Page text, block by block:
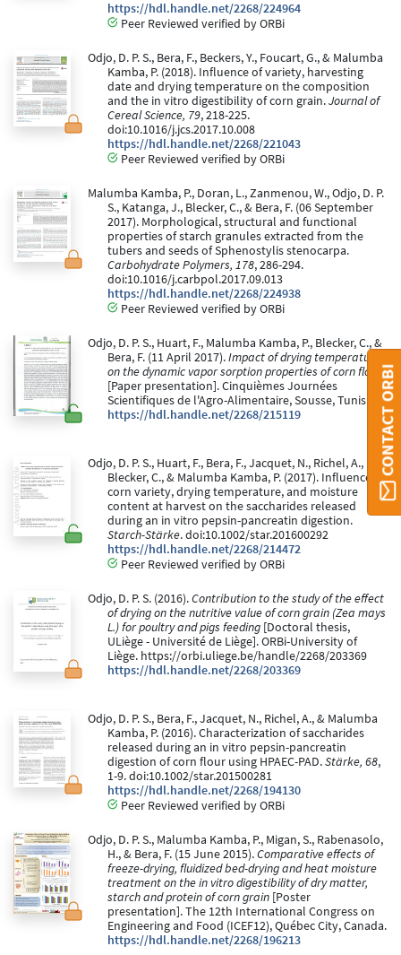
https://hdl.handle.net/2268/224964
Peer Reviewed verified by ORBi
Odjo, D. P. S., Bera, F., Beckers, Y., Foucart, G., & Malumba
Kamba, P. (2018). Influence of variety, harvesting
date and drying temperature on the composition
and the in vitro digestibility of corn grain.Journal of
Cereal Science, 79, 218-225.
doi:10.1016/j.jcs.2017.10.008
https://hdl.handle.net/2268/221043
Peer Reviewed verified by ORBi
Malumba Kamba, P., Doran, L., Zanmenou, W., Odjo, D. P.
S., Katanga, J., Blecker, C., & Bera, F. (06 September
2017). Morphological, structural and functional
properties of starch granules extracted from the
tubers and seeds of Sphenostylis stenocarpa.
Carbohydrate Polymers, 178, 286-294.
doi:10.1016/j.carbpol.2017.09.013
https://hdl.handle.net/2268/224938
Peer Reviewed verified by ORBi
Odjo, D. P. S., Huart, F., Malumba Kamba, P., Blecker, C., &
Bera, F. (11 April 2017).Impact of drying temperature
on the dynamic vapor sorption properties of corn flour
[Paper presentation]. Cinquièmes Journées
Scientifiques de l'Agro-Alimentaire, Sousse, Tunisia.
https://hdl.handle.net/2268/215119
Odjo, D. P. S., Huart, F., Bera, F., Jacquet, N., Richel, A.,
Blecker, C., & Malumba Kamba, P. (2017). Influence of
corn variety, drying temperature, and moisture
content at harvest on the saccharides released
during an in vitro pepsin-pancreatin digestion.
Starch-Stärke. doi:10.1002/star.201600292
https://hdl.handle.net/2268/214472
Peer Reviewed verified by ORBi
Odjo, D. P. S. (2016).Contribution to the study of the effect
of drying on the nutritive value of corn grain (Zea mays
L.) for poultry and pigs feeding [Doctoral thesis,
ULiège - Université de Liège]. ORBi-University of
Liège. https://orbi.uliege.be/handle/2268/203369
https://hdl.handle.net/2268/203369
Odjo, D. P. S., Bera, F., Jacquet, N., Richel, A., & Malumba
Kamba, P. (2016). Characterization of saccharides
released during an in vitro pepsin-pancreatin
digestion of corn flour using HPAEC-PAD.Stärke, 68,
1-9. doi:10.1002/star.201500281
https://hdl.handle.net/2268/194130
Peer Reviewed verified by ORBi
Odjo, D. P. S., Malumba Kamba, P., Migan, S., Rabenasolo,
H., & Bera, F. (15 June 2015).Comparative effects of
freeze-drying, fluidized bed-drying and heat moisture
treatment on the in vitro digestibility of dry matter,
starch and protein of corn grain [Poster
presentation]. The 12th International Congress on
Engineering and Food (ICEF12), Québec City, Canada.
https://hdl.handle.net/2268/196213
CONTACT ORBI